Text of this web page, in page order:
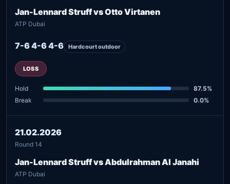
Jan-Lennard Struff vs Otto Virtanen
ATP Dubai
7-6 4-6 4-6 Hardcourt outdoor
LOSS
Hold
87.5%
Break
0.0%
21.02.2026
Round 14
Jan-Lennard Struff vs Abdulrahman Al Janahi
ATP Dubai